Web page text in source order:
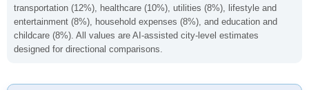
transportation (12%), healthcare (10%), utilities (8%), lifestyle and
entertainment (8%), household expenses (8%), and education and
childcare (8%). All values are AI-assisted city-level estimates
designed for directional comparisons.